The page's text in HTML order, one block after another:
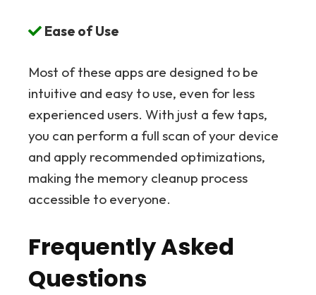
Ease of Use
Most of these apps are designed to be
intuitive and easy to use, even for less
experienced users. With just a few taps,
you can perform a full scan of your device
and apply recommended optimizations,
making the memory cleanup process
accessible to everyone.
Frequently Asked
Questions